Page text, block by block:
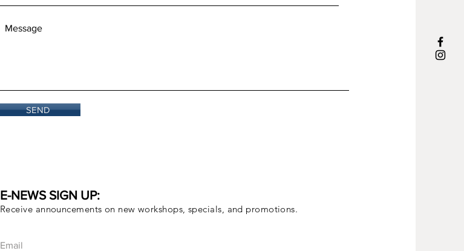
SEND
E-NEWS SIGN UP:
Receive announcements on new workshops, specials, and promotions.
Email